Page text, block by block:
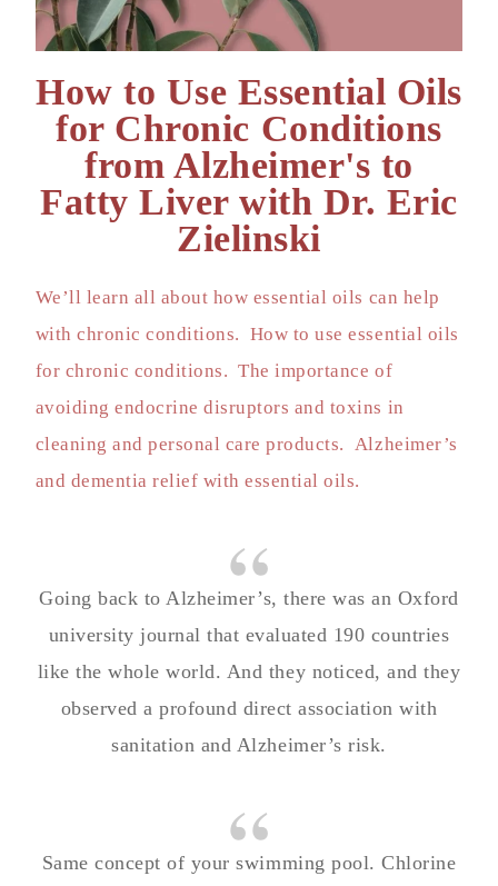
How to Use Essential Oils
for Chronic Conditions
from Alzheimer's to
Fatty Liver with Dr. Eric
Zielinski
We’ll learn all about how essential oils can help
with chronic conditions. How to use essential oils
for chronic conditions. The importance of
avoiding endocrine disruptors and toxins in
cleaning and personal care products. Alzheimer’s
and dementia relief with essential oils.
Going back to Alzheimer’s, there was an Oxford
university journal that evaluated 190 countries
like the whole world. And they noticed, and they
observed a profound direct association with
sanitation and Alzheimer’s risk.
Same concept of your swimming pool. Chlorine